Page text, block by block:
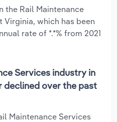
the Rail Maintenance
Virginia, which has been
rate of *.*% from 2021
Services industry in
declined over the past
Maintenance Services